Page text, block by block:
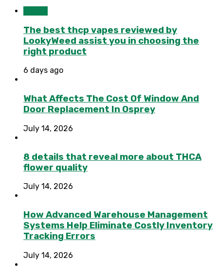
The best thcp vapes reviewed by
LookyWeed assist you in choosing the
right product
6 days ago
What Affects The Cost Of Window And
Door Replacement In Osprey
July 14, 2026
8 details that reveal more about THCA
flower quality
July 14, 2026
How Advanced Warehouse Management
Systems Help Eliminate Costly Inventory
Tracking Errors
July 14, 2026